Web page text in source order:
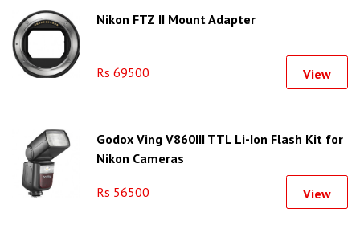
Nikon FTZ II Mount Adapter
Rs 69500 View
Godox Ving V860III TTL Li-Ion Flash Kit for
Nikon Cameras
Rs 56500 View